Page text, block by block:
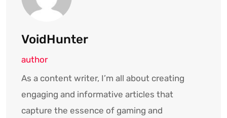
VoidHunter
author
As a content writer, I’m all about creating
engaging and informative articles that
capture the essence of gaming and